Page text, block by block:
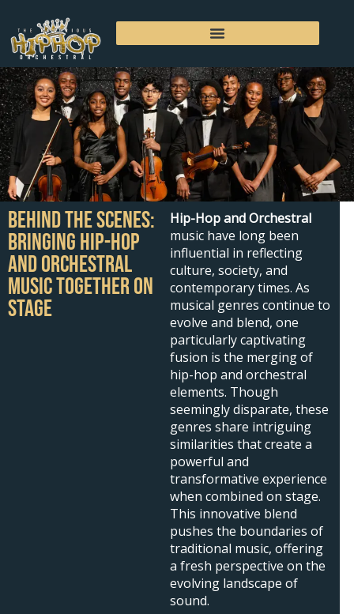
content
Behind the Scenes:
Bringing Hip-Hop
and Orchestral
Music Together on
Stage
Hip-Hop and Orchestral
music have long been
influential in reflecting
culture, society, and
contemporary times. As
musical genres continue to
evolve and blend, one
particularly captivating
fusion is the merging of
hip-hop and orchestral
elements. Though
seemingly disparate, these
genres share intriguing
similarities that create a
powerful and
transformative experience
when combined on stage.
This innovative blend
pushes the boundaries of
traditional music, offering
a fresh perspective on the
evolving landscape of
sound.